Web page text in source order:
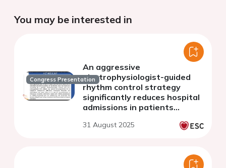
You may be interested in
Congress Presentation
An aggressive
electrophysiologist-guided
rhythm control strategy
significantly reduces hospital
admissions in patients
fibrillation in the emergency
31 August 2025